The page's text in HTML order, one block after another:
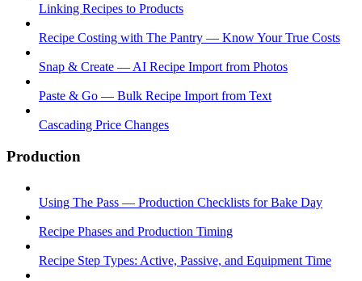
Linking Recipes to Products
Recipe Costing with The Pantry — Know Your True Costs
Snap & Create — AI Recipe Import from Photos
Paste & Go — Bulk Recipe Import from Text
Cascading Price Changes
Production
Using The Pass — Production Checklists for Bake Day
Recipe Phases and Production Timing
Recipe Step Types: Active, Passive, and Equipment Time